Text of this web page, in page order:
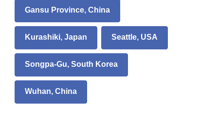
Gansu Province, China
Kurashiki, Japan Seattle, USA
Songpa-Gu, South Korea
Wuhan, China